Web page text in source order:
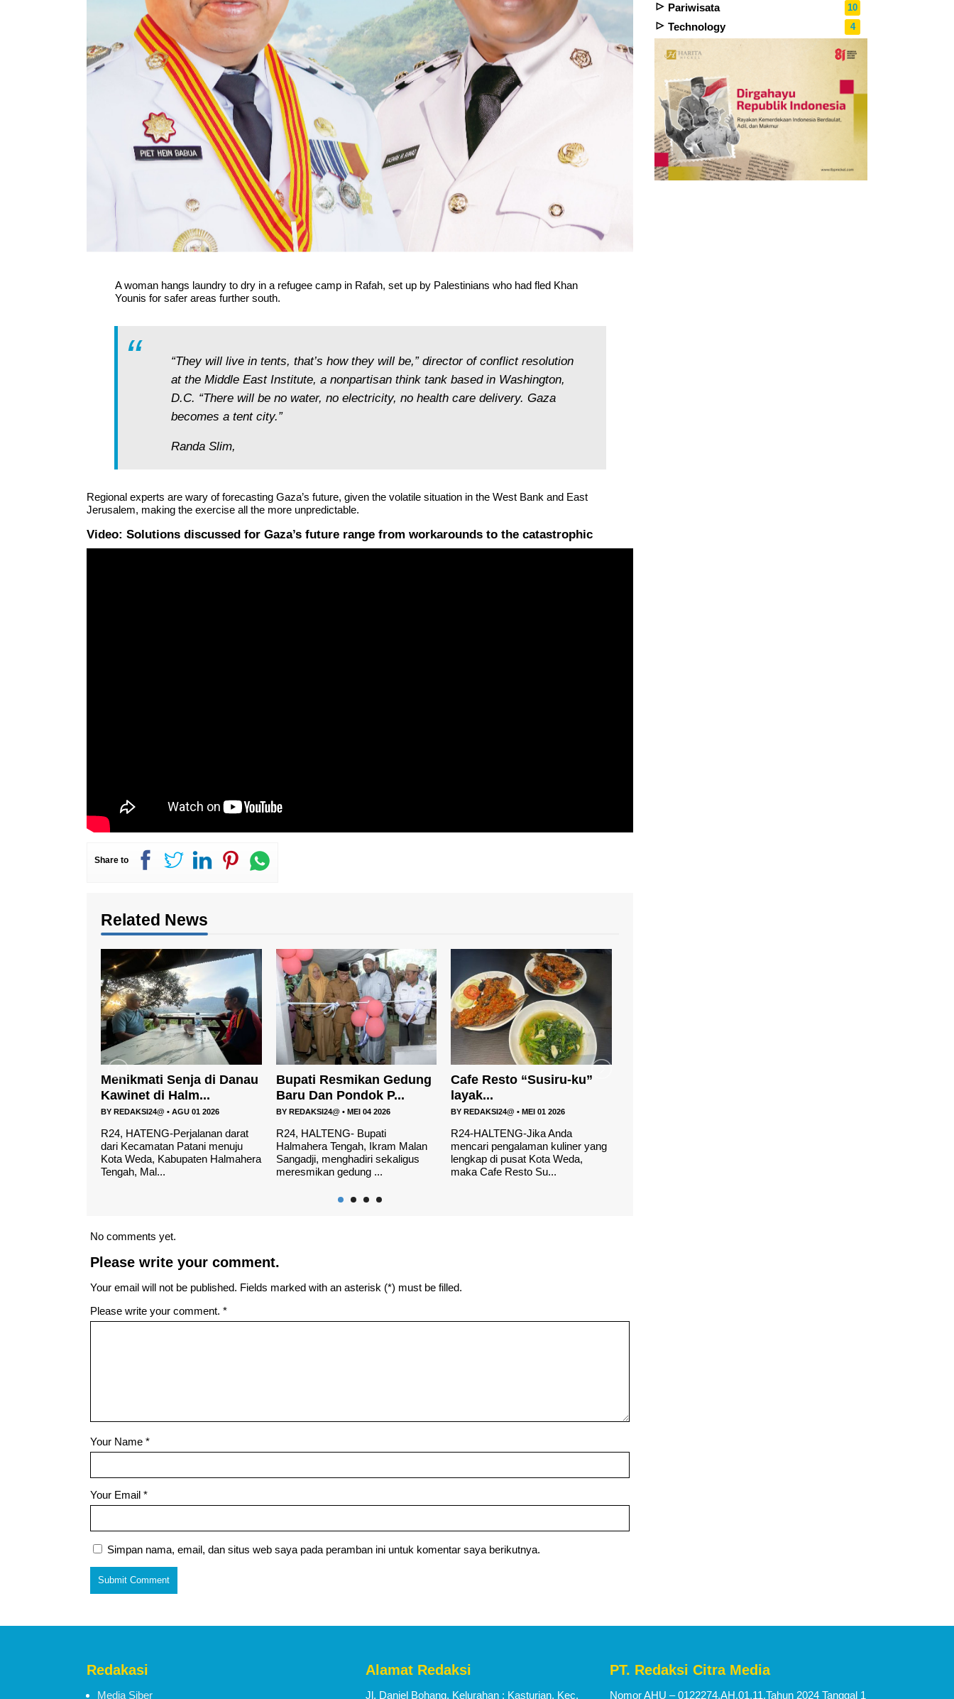
A woman hangs laundry to dry in a refugee camp in Rafah, set up by Palestinians who had fled Khan
Younis for safer areas further south.
“They will live in tents, that’s how they will be,” director of conflict resolution
at the Middle East Institute, a nonpartisan think tank based in Washington,
D.C. “There will be no water, no electricity, no health care delivery. Gaza
becomes a tent city.”
Randa Slim,
Regional experts are wary of forecasting Gaza’s future, given the volatile situation in the West Bank and East
Jerusalem, making the exercise all the more unpredictable.
Video: Solutions discussed for Gaza’s future range from workarounds to the catastrophic
Share to
Related News
Bupati Resmikan Gedung
Baru Dan Pondok P...
BYREDAKSI24@ •MEI 04 2026
R24, HALTENG- Bupati
Halmahera Tengah, Ikram Malan
Sangadji, menghadiri sekaligus
meresmikan gedung ...
Cafe Resto “Susiru-ku”
layak...
BY REDAKSI24@ • MEI 01 2026
R24-HALTENG-Jika Anda
mencari pengalaman kuliner yang
lengkap di pusat Kota Weda,
maka Cafe Resto Su...
Launching Logo dan
Maskot Porprov V Malu...
BYREDAKSI24@ •APR 12 2026
R24, HALUT- Pekan Olahraga
Provinsi (Porprov) V tahun
2026,tersisa 50 hari lagi tepatnya
di laksanak...
No comments yet.
Please write your comment.
Your email will not be published. Fields marked with an asterisk (*) must be filled.
Please write your comment. *
Your Name *
Your Email *
Simpan nama, email, dan situs web saya pada peramban ini untuk komentar saya berikutnya.
Pariwisata 10
Technology 4
Redakasi
Media Siber
Alamat Redaksi
Jl. Daniel Bohang, Kelurahan : Kasturian, Kec.
PT. Redaksi Citra Media
Nomor AHU – 0122274.AH.01.11.Tahun 2024 Tanggal 1